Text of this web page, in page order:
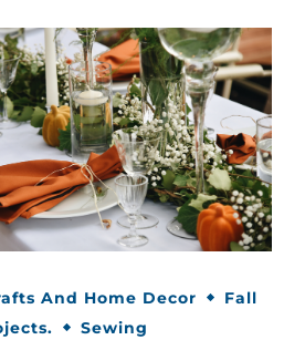
And Home Decor
Fall
Sewing